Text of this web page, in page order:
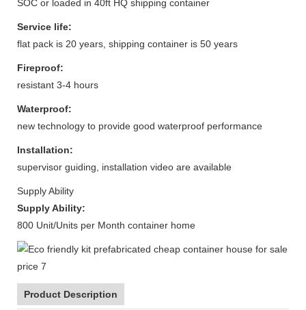
SOC or loaded in 40ft HQ shipping container
Service life:
flat pack is 20 years, shipping container is 50 years
Fireproof:
resistant 3-4 hours
Waterproof:
new technology to provide good waterproof performance
Installation:
supervisor guiding, installation video are available
Supply Ability
Supply Ability:
800 Unit/Units per Month container home
Product Description